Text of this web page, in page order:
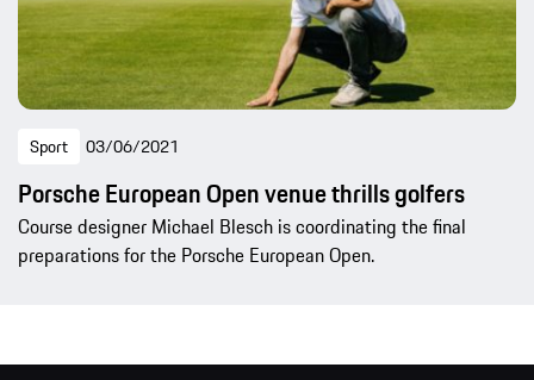
Sport 03/06/2021
Porsche European Open venue thrills golfers
Course designer Michael Blesch is coordinating the final
preparations for the Porsche European Open.